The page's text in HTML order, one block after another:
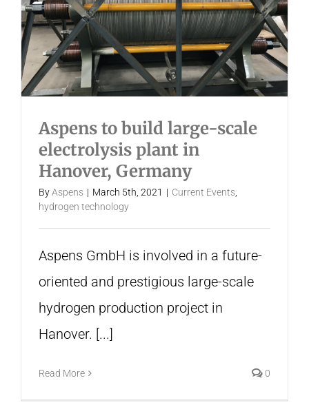
Aspens to build large-scale
electrolysis plant in
Hanover, Germany
ByAspens | March 5th, 2021 | Current Events,
hydrogen technology
Aspens GmbH is involved in a future-
oriented and prestigious large-scale
hydrogen production project in
Hanover. [...]
Read More 0